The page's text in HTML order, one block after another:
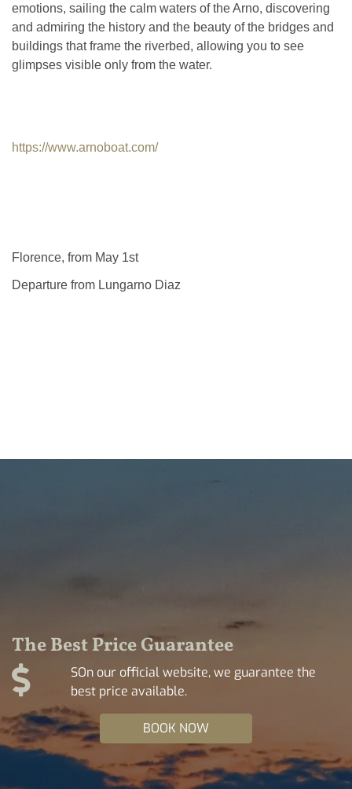
emotions, sailing the calm waters of the Arno, discovering
and admiring the history and the beauty of the bridges and
buildings that frame the riverbed, allowing you to see
glimpses visible only from the water.
https://www.arnoboat.com/
Florence, from May 1st
Departure from Lungarno Diaz
The Best Price Guarantee
SOn our official website, we guarantee the
best price available.
BOOK NOW